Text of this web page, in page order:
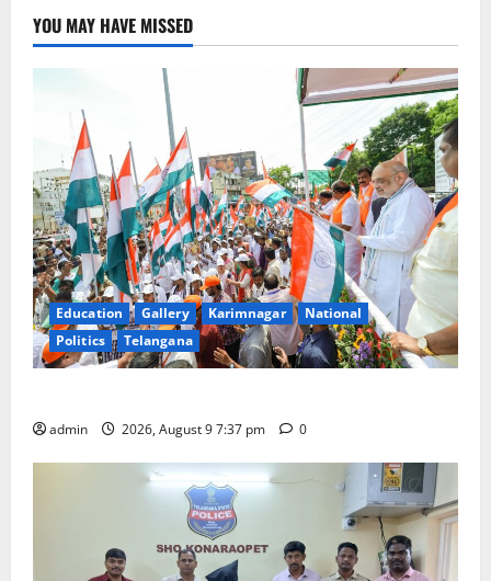
Vemulawada
celebrate
Sankranthi
festivities
YOU MAY HAVE MISSED
Education Gallery Karimnagar
National
Politics
Telangana
admin 2026, August 9 7:37 pm 0